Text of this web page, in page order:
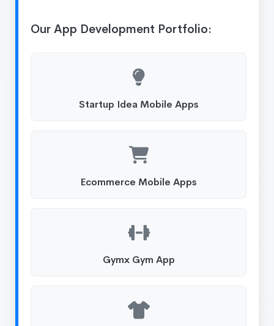
Our App Development Portfolio:
Startup Idea Mobile Apps
Ecommerce Mobile Apps
Gymx Gym App